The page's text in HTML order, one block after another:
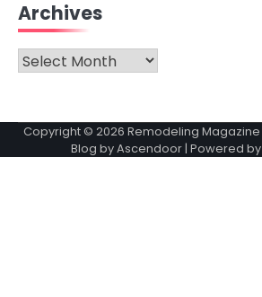
Archives
Archives
Copyright © 2026 Remodeling Magazine
Blog byAscendoor | Powered by